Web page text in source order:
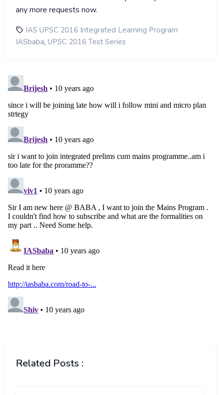
any more requests now.
IAS UPSC 2016 Integrated Learning Program
IASbaba, UPSC 2016 Test Series
Related Posts :